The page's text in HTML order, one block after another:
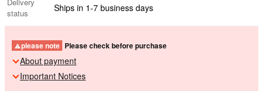
status
Ships in 1-7 business days
please note Please check before purchase
About payment
Important Notices